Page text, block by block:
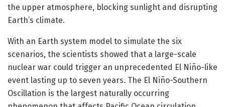
the upper atmosphere, blocking sunlight and disrupting
Earth’s climate.
With an Earth system model to simulate the six
scenarios, the scientists showed that a large-scale
nuclear war could trigger an unprecedented El Niño-like
event lasting up to seven years. The El Niño-Southern
Oscillation is the largest naturally occurring